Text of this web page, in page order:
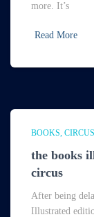
more. It’s
Read More
BOOKS
the books
circus
After being
Illustrated